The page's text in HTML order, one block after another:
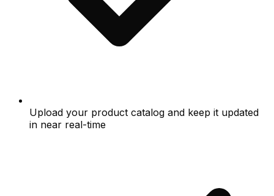
Upload your product catalog and keep it updated
in near real-time